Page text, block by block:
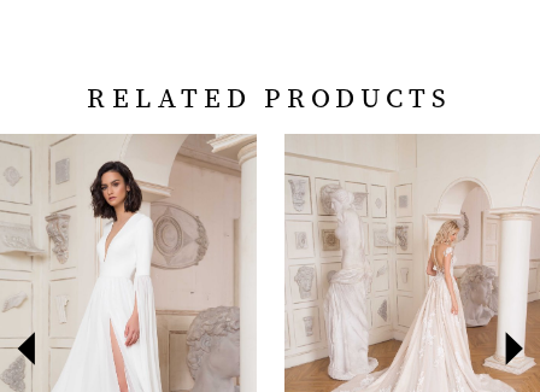
RELATED PRODUCTS
Related
Products
Carousel
Skip
to
end
AUTOPLAY
SLIDE
SLIDE
0
1
2
3